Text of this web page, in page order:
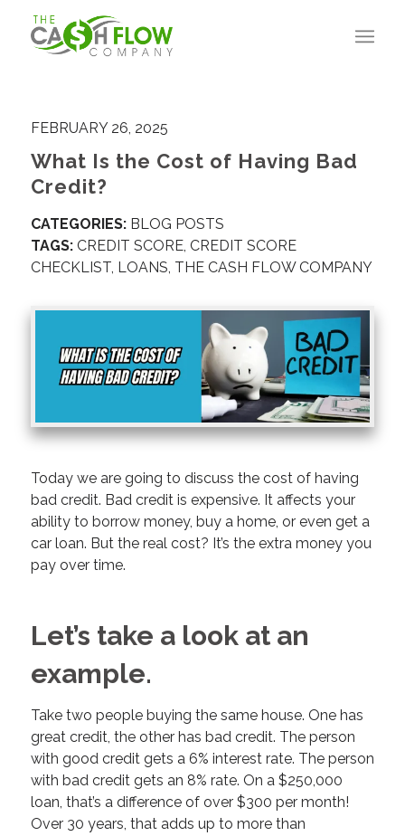
FEBRUARY 26, 2025
What Is the Cost of Having Bad
Credit?
CATEGORIES: BLOG POSTS
TAGS: CREDIT SCORE, CREDIT SCORE
CHECKLIST, LOANS, THE CASH FLOW COMPANY
Today we are going to discuss the cost of having
bad credit. Bad credit is expensive. It affects your
ability to borrow money, buy a home, or even get a
car loan. But the real cost? It’s the extra money you
pay over time.
Let’s take a look at an
example.
Take two people buying the same house. One has
great credit, the other has bad credit. The person
with good credit gets a 6% interest rate. The person
with bad credit gets an 8% rate. On a $250,000
loan, that’s a difference of over $300 per month!
Over 30 years, that adds up to more than